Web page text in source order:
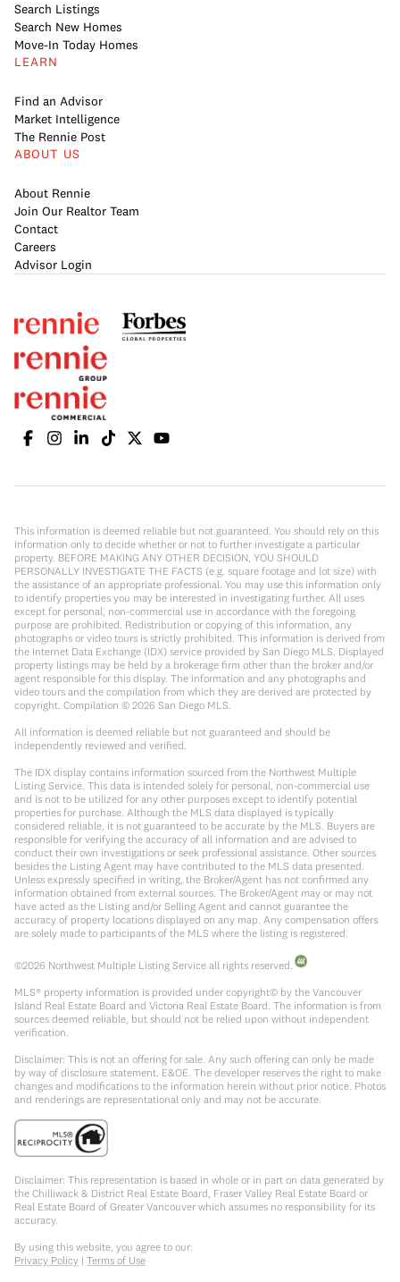
Search Listings
Search New Homes
Move-In Today Homes
LEARN
Find an Advisor
Market Intelligence
The Rennie Post
ABOUT US
About Rennie
Join Our Realtor Team
Contact
Careers
Advisor Login
This information is deemed reliable but not guaranteed. You should rely on this
information only to decide whether or not to further investigate a particular
property. BEFORE MAKING ANY OTHER DECISION, YOU SHOULD
PERSONALLY INVESTIGATE THE FACTS (e.g. square footage and lot size) with
the assistance of an appropriate professional. You may use this information only
to identify properties you may be interested in investigating further. All uses
except for personal, non-commercial use in accordance with the foregoing
purpose are prohibited. Redistribution or copying of this information, any
photographs or video tours is strictly prohibited. This information is derived from
the Internet Data Exchange (IDX) service provided by San Diego MLS. Displayed
property listings may be held by a brokerage firm other than the broker and/or
agent responsible for this display. The information and any photographs and
video tours and the compilation from which they are derived are protected by
copyright. Compilation © 2026 San Diego MLS.
All information is deemed reliable but not guaranteed and should be
independently reviewed and verified.
The IDX display contains information sourced from the Northwest Multiple
Listing Service. This data is intended solely for personal, non-commercial use
and is not to be utilized for any other purposes except to identify potential
properties for purchase. Although the MLS data displayed is typically
considered reliable, it is not guaranteed to be accurate by the MLS. Buyers are
responsible for verifying the accuracy of all information and are advised to
conduct their own investigations or seek professional assistance. Other sources
besides the Listing Agent may have contributed to the MLS data presented.
Unless expressly specified in writing, the Broker/Agent has not confirmed any
information obtained from external sources. The Broker/Agent may or may not
have acted as the Listing and/or Selling Agent and cannot guarantee the
accuracy of property locations displayed on any map. Any compensation offers
are solely made to participants of the MLS where the listing is registered.
©2026 Northwest Multiple Listing Service all rights reserved.
MLS® property information is provided under copyright© by the Vancouver
Island Real Estate Board and Victoria Real Estate Board. The information is from
sources deemed reliable, but should not be relied upon without independent
verification.
Disclaimer: This is not an offering for sale. Any such offering can only be made
by way of disclosure statement. E&OE. The developer reserves the right to make
changes and modifications to the information herein without prior notice. Photos
and renderings are representational only and may not be accurate.
Disclaimer: This representation is based in whole or in part on data generated by
the Chilliwack & District Real Estate Board, Fraser Valley Real Estate Board or
Real Estate Board of Greater Vancouver which assumes no responsibility for its
accuracy.
By using this website, you agree to our:
Privacy Policy | Terms of Use